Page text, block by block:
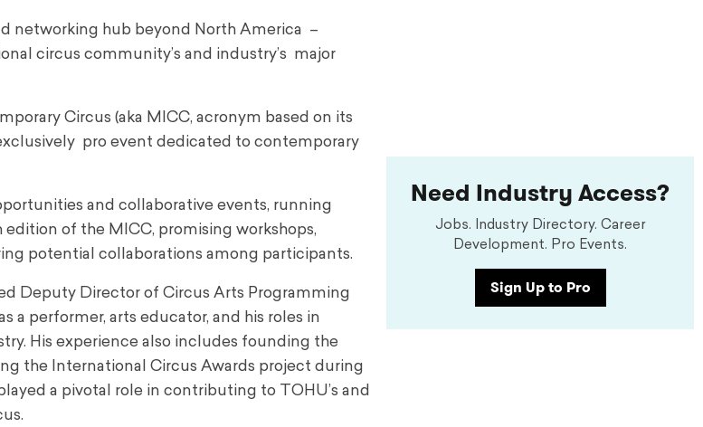
networking hub beyond North America –
circus community’s and industry’s major
Circus (aka MICC, acronym based on its
pro event dedicated to contemporary
and collaborative events, running
of the MICC, promising workshops,
potential collaborations among participants.
Deputy Director of Circus Arts Programming
a performer, arts educator, and his roles in
His experience also includes founding the
the International Circus Awards project during
a pivotal role in contributing to TOHU’s and
Need Industry Access?
Jobs. Industry Directory. Career
Development. Pro Events.
Sign Up to Pro